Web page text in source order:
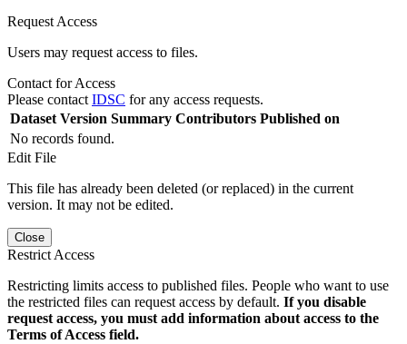
Request Access
Users may request access to files.
Contact for Access
Please contact IDSC for any access requests.
Dataset Version Summary Contributors Published on
No records found.
Edit File
This file has already been deleted (or replaced) in the current
version. It may not be edited.
Close
Restrict Access
Restricting limits access to published files. People who want to use
the restricted files can request access by default. If you disable
request access, you must add information about access to the
Terms of Access field.